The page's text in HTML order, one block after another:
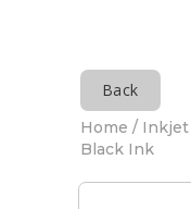
Back
Home / Inkjet
Black Ink